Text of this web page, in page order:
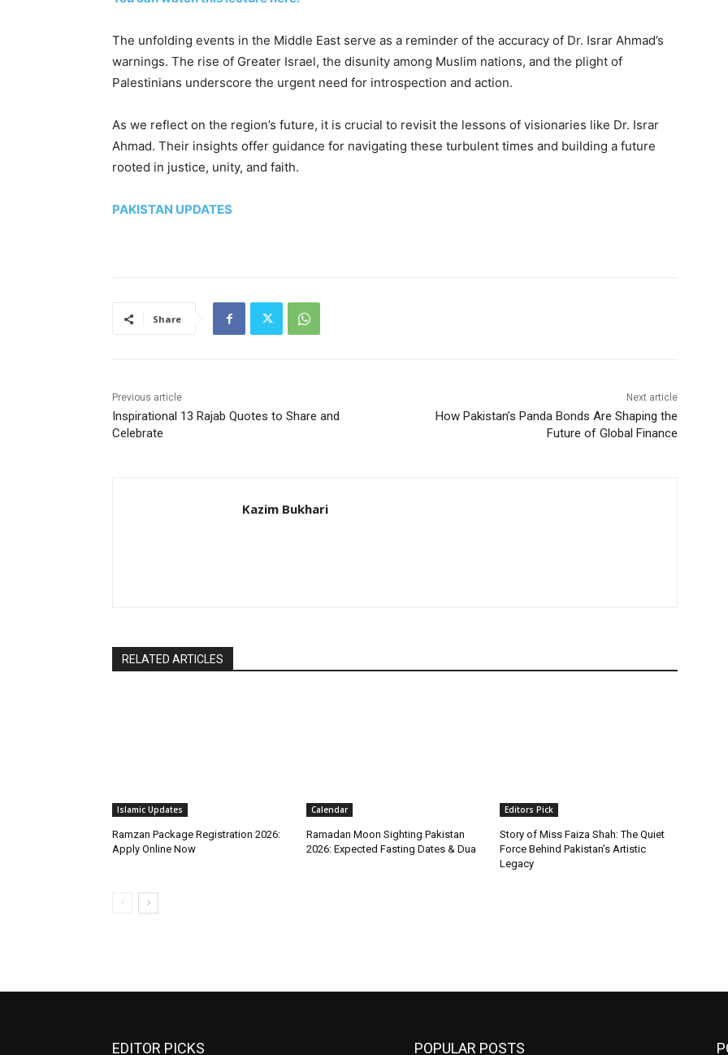
The unfolding events in the Middle East serve as a reminder of the accuracy of Dr. Israr Ahmad’s
warnings. The rise of Greater Israel, the disunity among Muslim nations, and the plight of
Palestinians underscore the urgent need for introspection and action.
As we reflect on the region’s future, it is crucial to revisit the lessons of visionaries like Dr. Israr
Ahmad. Their insights offer guidance for navigating these turbulent times and building a future
rooted in justice, unity, and faith.
PAKISTAN UPDATES
Share
Previous article
Inspirational 13 Rajab Quotes to Share and
Celebrate
Next article
How Pakistan’s Panda Bonds Are Shaping the
Future of Global Finance
Kazim Bukhari
RELATED ARTICLES
Islamic Updates
Ramzan Package Registration 2026:
Apply Online Now
Calendar
Ramadan Moon Sighting Pakistan
2026: Expected Fasting Dates & Dua
Editors Pick
Story of Miss Faiza Shah: The Quiet
Force Behind Pakistan’s Artistic
Legacy
EDITOR PICKS POPULAR POSTS